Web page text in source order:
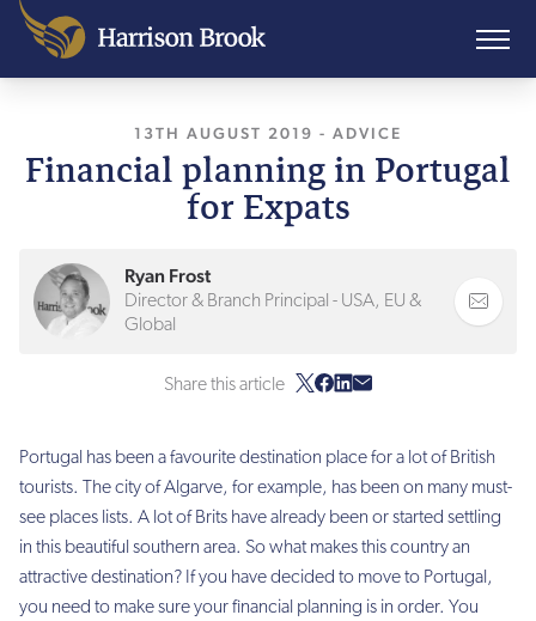
13TH AUGUST 2019 , LAST UPDATED
- ADVICE
Financial planning in Portugal
for Expats
Ryan Frost
Director & Branch Principal - USA, EU &
Global
Share this article
Portugal has been a favourite destination place for a lot of British
tourists. The city of Algarve, for example, has been on many must-
see places lists. A lot of Brits have already been or started settling
in this beautiful southern area. So what makes this country an
attractive destination? If you have decided to move to Portugal,
you need to make sure your financial planning is in order. You